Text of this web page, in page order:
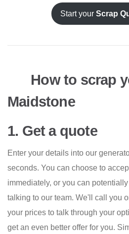
Start your Scrap
How to scrap
Maidstone
1. Get a quote
Enter your details into our
seconds. You can choose to
immediately, or you can
talking to our team. We'll call you
your prices to talk through your
get an even better offer for you.